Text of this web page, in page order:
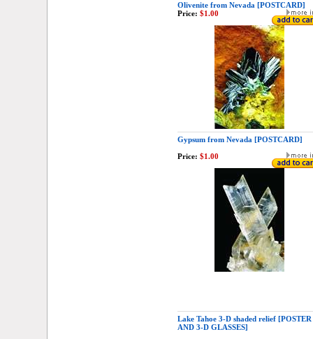
Olivenite from Nevada [POSTCARD]
Price: $1.00
Gypsum from Nevada [POSTCARD]
Price: $1.00
Lake Tahoe 3-D shaded relief [POSTER
AND 3-D GLASSES]